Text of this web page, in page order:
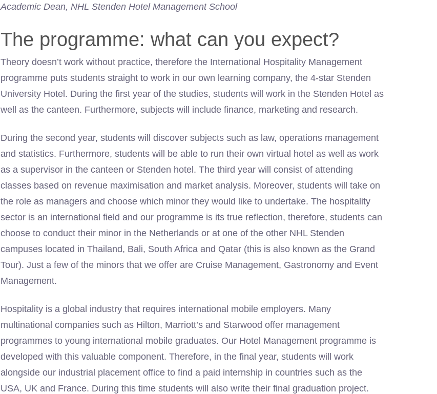
Academic Dean, NHL Stenden Hotel Management School
The programme: what can you expect?
Theory doesn’t work without practice, therefore the International Hospitality Management
programme puts students straight to work in our own learning company, the 4-star Stenden
University Hotel. During the first year of the studies, students will work in the Stenden Hotel as
well as the canteen. Furthermore, subjects will include finance, marketing and research.
During the second year, students will discover subjects such as law, operations management
and statistics. Furthermore, students will be able to run their own virtual hotel as well as work
as a supervisor in the canteen or Stenden hotel. The third year will consist of attending
classes based on revenue maximisation and market analysis. Moreover, students will take on
the role as managers and choose which minor they would like to undertake. The hospitality
sector is an international field and our programme is its true reflection, therefore, students can
choose to conduct their minor in the Netherlands or at one of the other NHL Stenden
campuses located in Thailand, Bali, South Africa and Qatar (this is also known as the Grand
Tour). Just a few of the minors that we offer are Cruise Management, Gastronomy and Event
Management.
Hospitality is a global industry that requires international mobile employers. Many
multinational companies such as Hilton, Marriott’s and Starwood offer management
programmes to young international mobile graduates. Our Hotel Management programme is
developed with this valuable component. Therefore, in the final year, students will work
alongside our industrial placement office to find a paid internship in countries such as the
USA, UK and France. During this time students will also write their final graduation project.